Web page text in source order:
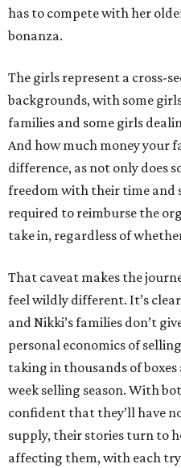
has to compete with her
bonanza.
The girls represent a cross-
backgrounds, with some
families and some girls
And how much money your
difference, as not only does
freedom with their time and
required to reimburse the
take in, regardless of
That caveat makes the
feel wildly different. It’s
and Nikki’s families don’t
personal economics of
taking in thousands of
week selling season. With
confident that they’ll have
supply, their stories turn to
affecting them, with each